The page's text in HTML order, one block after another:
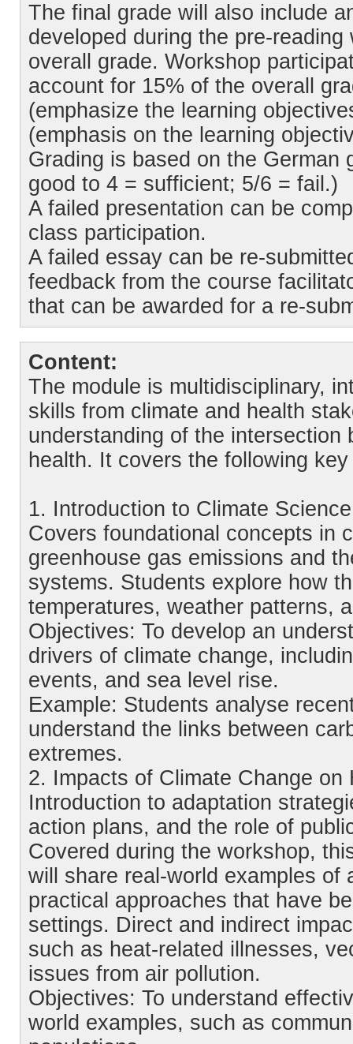
The final grade will also include
developed during the pre-
overall grade. Workshop
account for 15% of the overall
(emphasize the learning
(emphasis on the learning
Grading is based on the German
good to 4 = sufficient; 5/6 = fail.)
A failed presentation can be
class participation.
A failed essay can be re-
feedback from the course
that can be awarded for a re-
Content:
The module is multidisciplinary,
skills from climate and health
understanding of the intersection
health. It covers the following
1. Introduction to Climate
Covers foundational concepts in
greenhouse gas emissions and
systems. Students explore how
temperatures, weather patterns,
Objectives: To develop an
drivers of climate change,
events, and sea level rise.
Example: Students analyse
understand the links between
extremes.
2. Impacts of Climate Change on
Introduction to adaptation
action plans, and the role of
Covered during the workshop,
will share real-world examples of
practical approaches that have
settings. Direct and indirect
such as heat-related illnesses,
issues from air pollution.
Objectives: To understand
world examples, such as